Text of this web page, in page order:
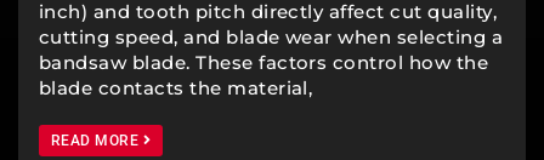
inch) and tooth pitch directly affect cut quality,
cutting speed, and blade wear when selecting a
bandsaw blade. These factors control how the
blade contacts the material,
READ MORE